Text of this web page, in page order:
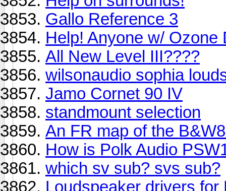
Gallo Reference 3
Help! Anyone w/
All New Level III????
wilsonaudio sophia
Jamo Cornet 90 IV
standmount selection
An FR map of the
How is Polk Audio
which sv sub? svs sub?
Loudspeaker drivers for